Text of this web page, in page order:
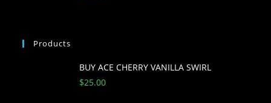
Products
BUY ACE CHERRY VANILLA SWIRL
$25.00